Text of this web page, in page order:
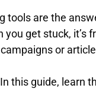
are the
get stuck, it’s
or
this guide, learn